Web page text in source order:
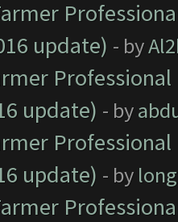
update) - by
update) - by
update) - by